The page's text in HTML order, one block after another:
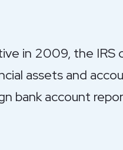
in 2009, the IRS
assets and
bank account